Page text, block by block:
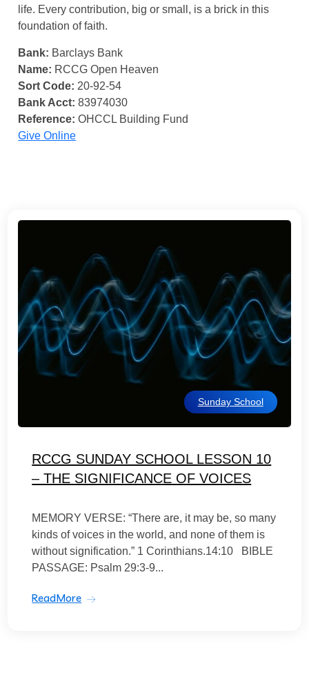
life. Every contribution, big or small, is a brick in this
foundation of faith.
Bank: Barclays Bank
Name: RCCG Open Heaven
Sort Code: 20-92-54
Bank Acct: 83974030
Reference: OHCCL Building Fund
Give Online
Sunday School
RCCG SUNDAY SCHOOL LESSON 10
– THE SIGNIFICANCE OF VOICES
MEMORY VERSE: “There are, it may be, so many
kinds of voices in the world, and none of them is
without signification.” 1 Corinthians.14:10 BIBLE
PASSAGE: Psalm 29:3-9...
ReadMore